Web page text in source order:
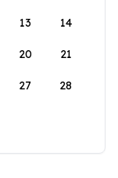
13 14
20 21
27 28